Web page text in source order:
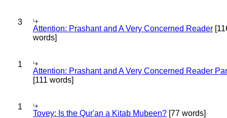
3
Attention: Prashant and A Very Concerned Reader
words]
1
Attention: Prashant and A Very Concerned Reader
[111 words]
1
Tovey: Is the Qur'an a Kitab Mubeen? [77 words]